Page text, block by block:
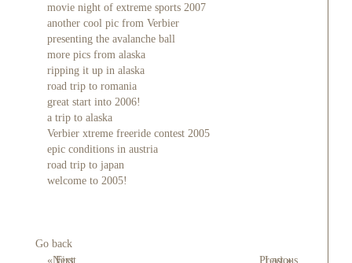
« First Previous
movie night of extreme sports 2007
another cool pic from Verbier
presenting the avalanche ball
more pics from alaska
ripping it up in alaska
road trip to romania
great start into 2006!
a trip to alaska
Verbier xtreme freeride contest 2005
epic conditions in austria
road trip to japan
welcome to 2005!
Next Last »
Go back